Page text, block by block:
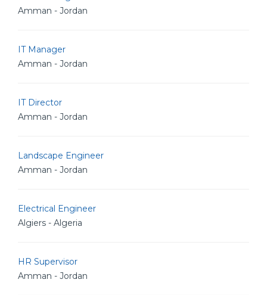
Amman - Jordan
IT Manager
Amman - Jordan
IT Director
Amman - Jordan
Landscape Engineer
Amman - Jordan
Electrical Engineer
Algiers - Algeria
HR Supervisor
Amman - Jordan